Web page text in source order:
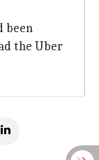
been
the Uber